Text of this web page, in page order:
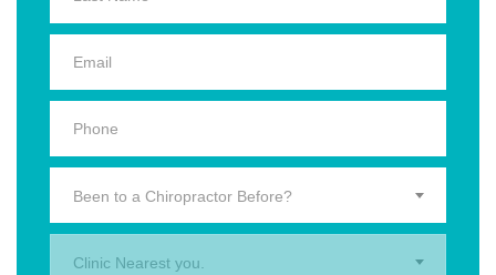
Been to a Chiropractor Before?
Clinic Nearest you.